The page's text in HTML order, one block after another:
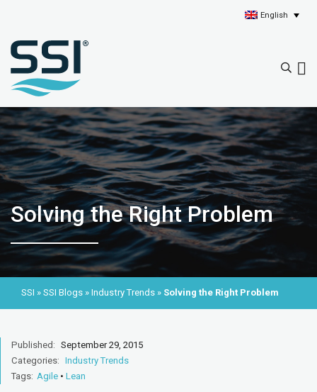
English
Solving the Right Problem
SSI » SSI Blogs » Industry Trends » Solving the Right Problem
Published: September 29, 2015
Categories: Industry Trends
Tags: Agile • Lean